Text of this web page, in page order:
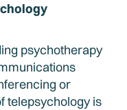
psychotherapy
or
telepsychology is